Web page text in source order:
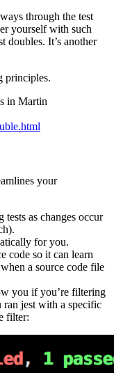
through the test
yourself with such
doubles. It’s another
principles.
in Martin
your
as changes occur
for you.
code so it can learn
a source code file
you if you’re filtering
jest with a specific
filter: